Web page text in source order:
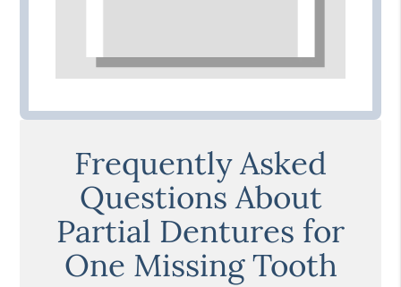
Frequently Asked
Questions About
Partial Dentures for
One Missing Tooth